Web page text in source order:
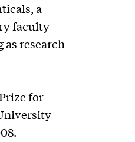
a
faculty
research
for